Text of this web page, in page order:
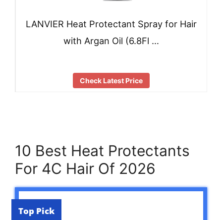
LANVIER Heat Protectant Spray for Hair
with Argan Oil (6.8Fl …
Check Latest Price
10 Best Heat Protectants
For 4C Hair Of 2026
Top Pick